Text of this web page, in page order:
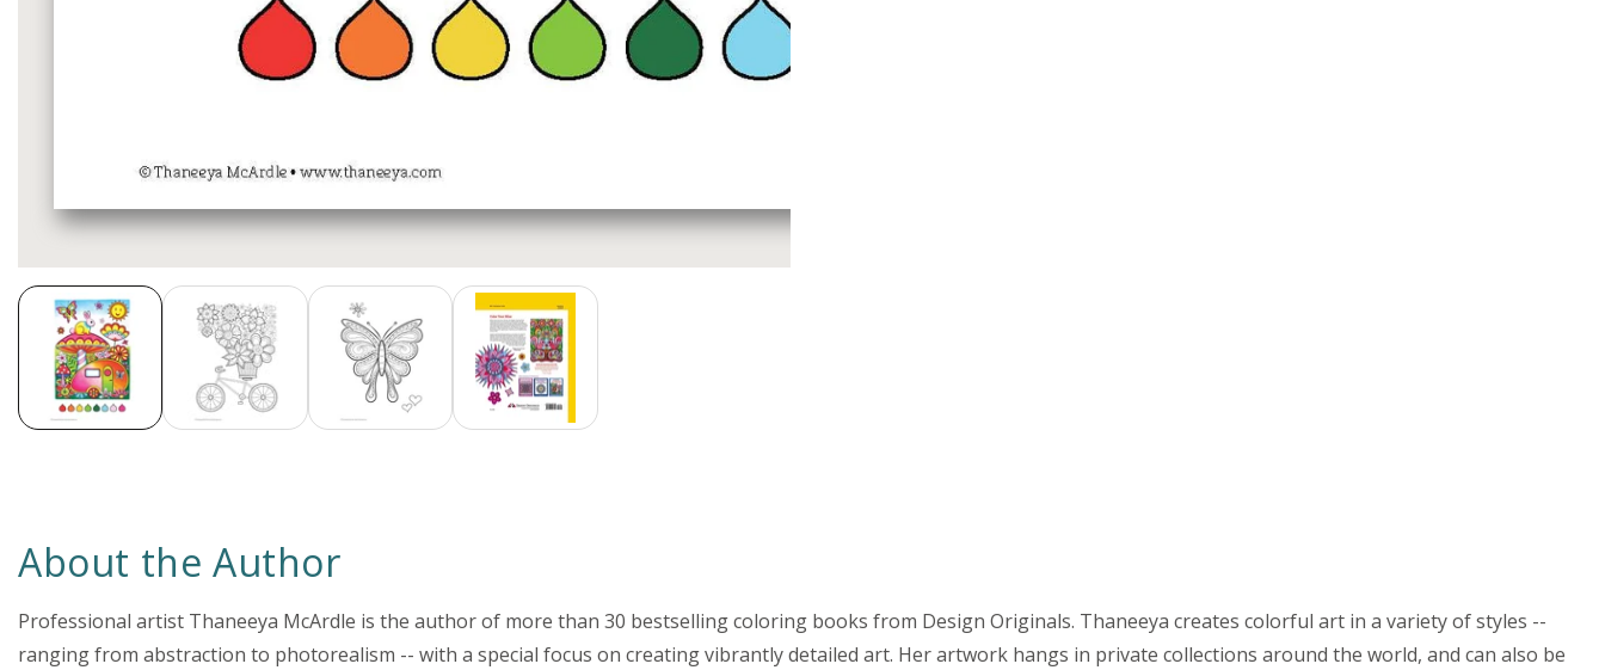
Media
gallery
About the Author
Professional artist Thaneeya McArdle is the author of more than 30 bestselling coloring books from Design Originals. Thaneeya creates colorful art in a variety of styles --
ranging from abstraction to photorealism -- with a special focus on creating vibrantly detailed art. Her artwork hangs in private collections around the world, and can also be